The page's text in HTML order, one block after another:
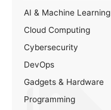
AI & Machine Learning
Cloud Computing
Cybersecurity
DevOps
Gadgets & Hardware
Programming